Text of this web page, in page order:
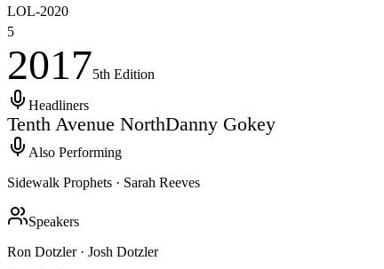
LOL-2020
5
20175th Edition
Headliners
Tenth Avenue NorthDanny Gokey
Also Performing
Sidewalk Prophets · Sarah Reeves
Speakers
Ron Dotzler · Josh Dotzler